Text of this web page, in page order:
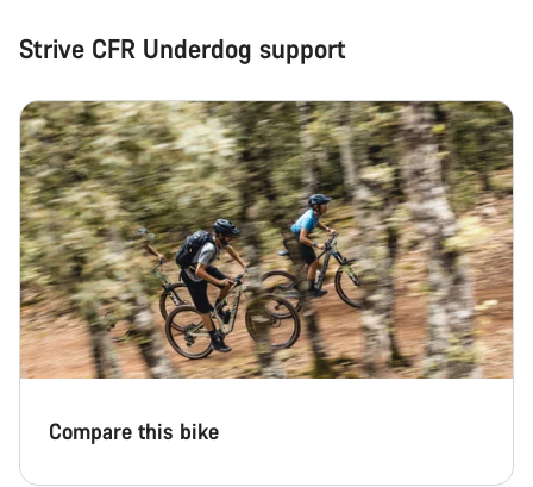
Strive CFR Underdog support
Compare this bike